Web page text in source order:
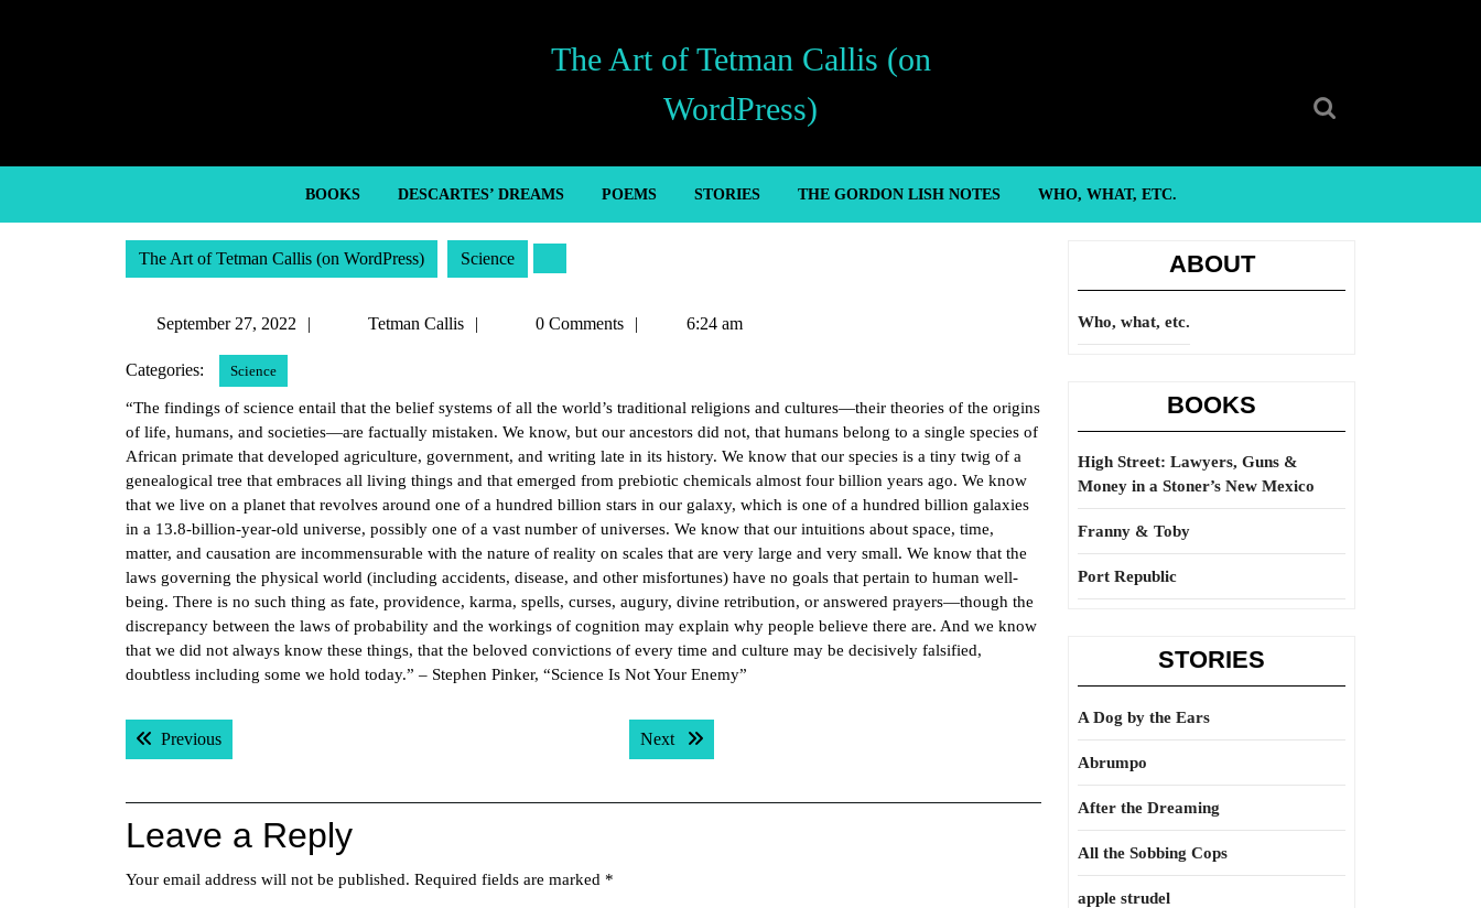
The Art of Tetman Callis (on
WordPress)
BOOKS DESCARTES’ DREAMS POEMS STORIES THE GORDON LISH NOTES WHO, WHAT, ETC.
The Art of Tetman Callis (on WordPress) Science
September 27, 2022
SeptemberTetman Callis
Tetman0 Comments 6:24 am
Categories: Science
“The findings of science entail that the belief systems of all the world’s traditional religions and cultures—their theories of the origins
of life, humans, and societies—are factually mistaken. We know, but our ancestors did not, that humans belong to a single species of
African primate that developed agriculture, government, and writing late in its history. We know that our species is a tiny twig of a
genealogical tree that embraces all living things and that emerged from prebiotic chemicals almost four billion years ago. We know
that we live on a planet that revolves around one of a hundred billion stars in our galaxy, which is one of a hundred billion galaxies
in a 13.8-billion-year-old universe, possibly one of a vast number of universes. We know that our intuitions about space, time,
matter, and causation are incommensurable with the nature of reality on scales that are very large and very small. We know that the
laws governing the physical world (including accidents, disease, and other misfortunes) have no goals that pertain to human well-
being. There is no such thing as fate, providence, karma, spells, curses, augury, divine retribution, or answered prayers—though the
discrepancy between the laws of probability and the workings of cognition may explain why people believe there are. And we know
that we did not always know these things, that the beloved convictions of every time and culture may be decisively falsified,
doubtless including some we hold today.” – Stephen Pinker, “Science Is Not Your Enemy”
Post
navigation
PreviousPrevious post: Next Next post:
Leave a Reply
Your email address will not be published. Required fields are marked *
ABOUT
Who, what, etc.
BOOKS
High Street: Lawyers, Guns &
Money in a Stoner’s New Mexico
Franny & Toby
Port Republic
STORIES
A Dog by the Ears
Abrumpo
After the Dreaming
All the Sobbing Cops
apple strudel